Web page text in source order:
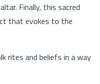
Finally, this sacred
that evokes to the
rites and beliefs in a way